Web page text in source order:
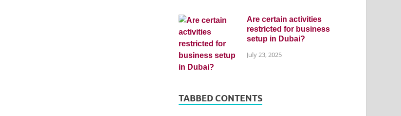
Are certain activities
restricted for business
setup in Dubai?
July 23, 2025
TABBED CONTENTS